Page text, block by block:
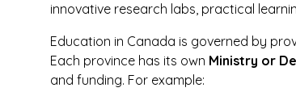
innovative research labs, practical
Education in Canada is governed by
Each province has its own Ministry or
and funding. For example: